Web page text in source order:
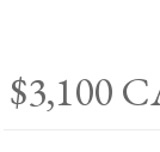
$3,100